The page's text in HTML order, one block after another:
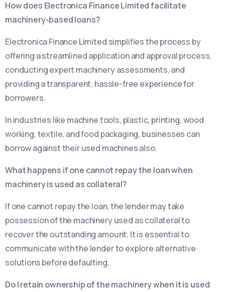
How does Electronica Finance Limited facilitate
machinery-based loans?
Electronica Finance Limited simplifies the process by
offering a streamlined application and approval process,
conducting expert machinery assessments, and
providing a transparent, hassle-free experience for
borrowers.
In industries like machine tools, plastic, printing, wood
working, textile, and food packaging, businesses can
borrow against their used machines also.
What happens if one cannot repay the loan when
machinery is used as collateral?
If one cannot repay the loan, the lender may take
possession of the machinery used as collateral to
recover the outstanding amount. It is essential to
communicate with the lender to explore alternative
solutions before defaulting.
Do I retain ownership of the machinery when it is used